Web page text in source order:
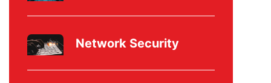
Network Security